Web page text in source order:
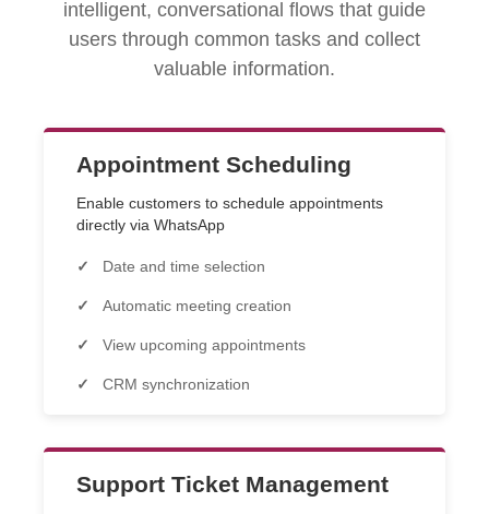
intelligent, conversational flows that guide
users through common tasks and collect
valuable information.
Appointment Scheduling
Enable customers to schedule appointments
directly via WhatsApp
Date and time selection
Automatic meeting creation
View upcoming appointments
CRM synchronization
Support Ticket Management